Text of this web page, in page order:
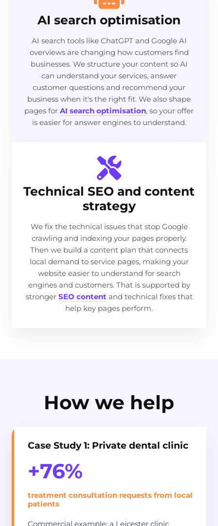
AI search optimisation
AI search tools like ChatGPT and Google AI
overviews are changing how customers find
businesses. We structure your content so AI
can understand your services, answer
customer questions and recommend your
business when it's the right fit. We also shape
pages for AI search optimisation, so your offer
is easier for answer engines to understand.
Technical SEO and content
strategy
We fix the technical issues that stop Google
crawling and indexing your pages properly.
Then we build a content plan that connects
local demand to service pages, making your
website easier to understand for search
engines and customers. That is supported by
stronger SEO content and technical fixes that
help key pages perform.
How we help
Case Study 1: Private dental clinic
+76%
treatment consultation requests from local
patients
Commercial example: a Leicester clinic